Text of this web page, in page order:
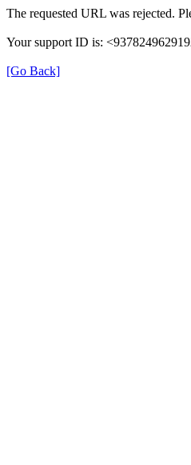
The requested URL was rejected.
Your support ID is:
[Go Back]